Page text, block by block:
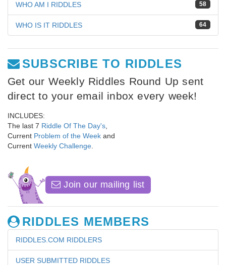
58
WHO AM I RIDDLES
64
WHO IS IT RIDDLES
SUBSCRIBE TO RIDDLES
Get our Weekly Riddles Round Up sent
direct to your email inbox every week!
INCLUDES:
The last 7 Riddle Of The Day's
Current Problem of the Week and
Current Weekly Challenge
Join our mailing list
RIDDLES MEMBERS
RIDDLES.COM RIDDLERS
USER SUBMITTED RIDDLES